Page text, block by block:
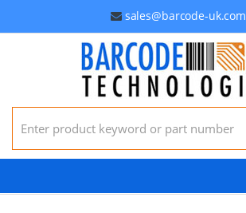
sales@barcode-uk.com
Search for: